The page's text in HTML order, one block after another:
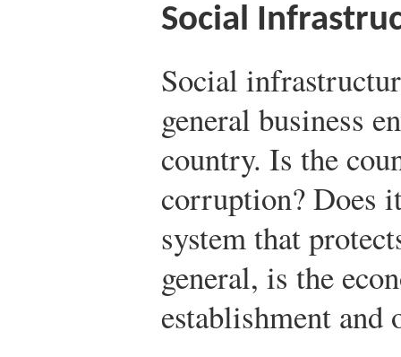
Social
Social
general business
country. Is the
corruption? Does
system that
general, is the
establishment and